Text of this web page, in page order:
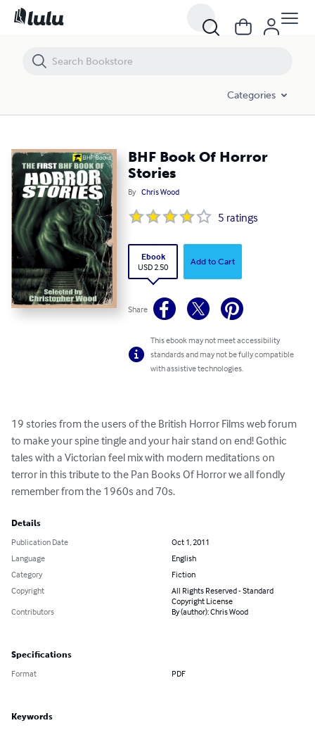
Categories
BHF Book Of Horror
Stories
By Chris Wood
5 ratings
Ebook
USD 2.50
Add to Cart
Share
This ebook may not meet accessibility
standards and may not be fully compatible
with assistive technologies.
19 stories from the users of the British Horror Films web forum
to make your spine tingle and your hair stand on end! Gothic
tales with a Victorian feel mix with modern meditations on
terror in this tribute to the Pan Books Of Horror we all fondly
remember from the 1960s and 70s.
Details
Publication Date
Oct 1, 2011
Language
English
Category
Fiction
Copyright
All Rights Reserved - Standard
Copyright License
Contributors
By (author): Chris Wood
Specifications
Format PDF
Keywords
BHF Book Of Horror Stories